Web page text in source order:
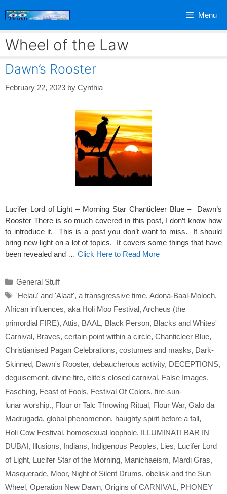
Menu
Wheel of the Law
Dawn’s Rooster
February 22, 2023 by Cynthia
Lucifer Lord of Light – Morning Star Chanticleer Blue – Dawn’s
Rooster There is so much covered in this post, I don’t know how
to introduce it. This is a post you don’t want to miss. It should
bring new light on a lot of topics. It covers some things that have
been revealed and … Click Here to Read More
Categories
General Stuff
Tags
'Helau' and 'Alaaf', a transgressive time, Adona-Baal-Moloch,
African influences, aka Holi Moo Festival, Archeus (the
primordial FIRE), Attis, BAAL, Black Person, Blacks and Whites'
Carnival, Braves, certain point within a circle, Chanticleer Blue,
Christianised Pagan Celebrations, costumes and masks, Dark-
Skinned, Dawn's Rooster, debaucherous activity, DECEPTIONS,
deguisement, divine fire, elite's closed carnival, False Images,
Fasching, Feast of Fools, Festival Of Colors, fire-sun-
lunar worship., Flour or Talc Throwing Ritual, Flour War, Galo da
Madrugada, global phenomenon, haughty spirit before a fall,
Holi Cow Festival, homosexual loophole, ILLUMINATI BAR IN
DUBAI, Illusions, Indians, Indigenous Peoples, Lies, Lucifer Lord
of Light, Lucifer Star of the Morning, Manichaeism, Mardi Gras,
Masquerade, Moor, Night of Silent Drums, obelisk and the Sun
Wheel, Operation New Dawn, Origins of CARNIVAL, PHONEY